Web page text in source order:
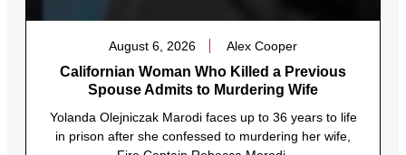
August 6, 2026 Alex Cooper
Californian Woman Who Killed a Previous
Spouse Admits to Murdering Wife
Yolanda Olejniczak Marodi faces up to 36 years to life
in prison after she confessed to murdering her wife,